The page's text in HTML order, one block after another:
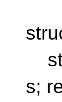
s;